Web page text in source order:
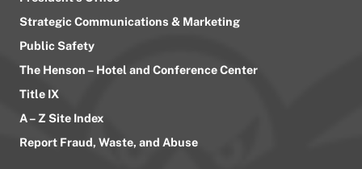
Strategic Communications & Marketing
Public Safety
The Henson – Hotel and Conference Center
Title IX
A – Z Site Index
Report Fraud, Waste, and Abuse